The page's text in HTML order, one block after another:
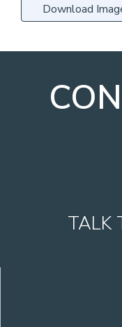
Download
TALK